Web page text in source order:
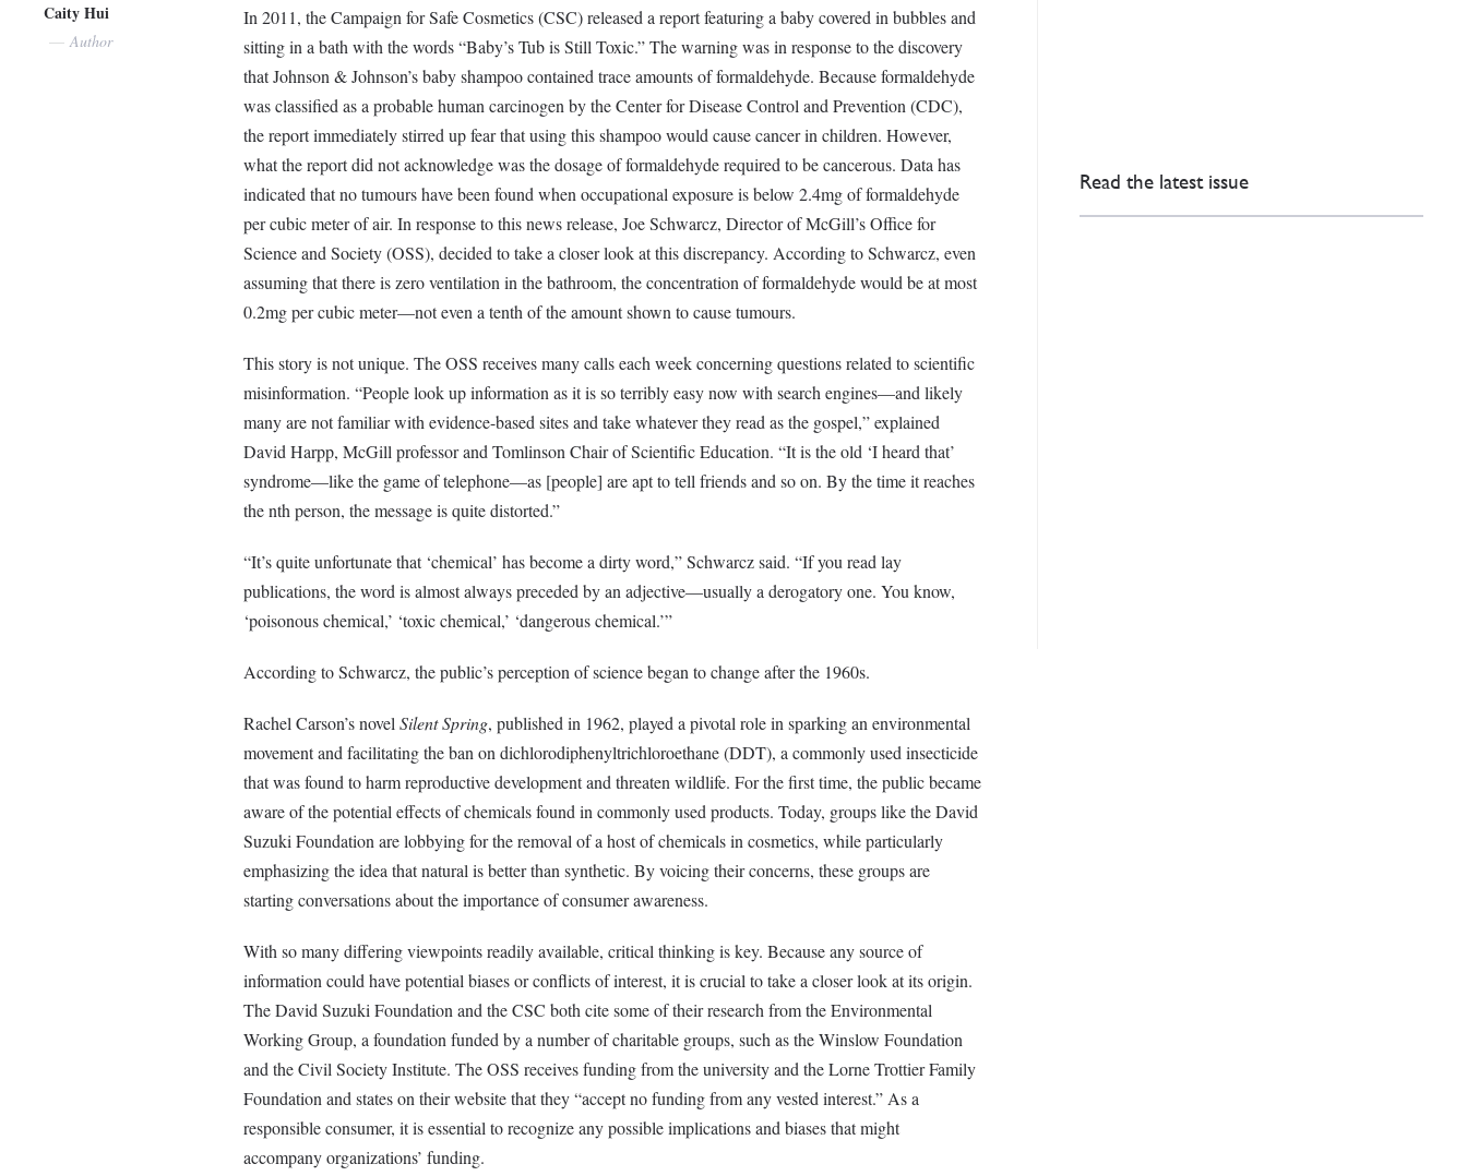
Caity Hui
Author
In 2011, the Campaign for Safe Cosmetics (CSC) released a report featuring a baby covered in bubbles and
sitting in a bath with the words “Baby’s Tub is Still Toxic.” The warning was in response to the discovery
that Johnson & Johnson’s baby shampoo contained trace amounts of formaldehyde. Because formaldehyde
was classified as a probable human carcinogen by the Center for Disease Control and Prevention (CDC),
the report immediately stirred up fear that using this shampoo would cause cancer in children. However,
what the report did not acknowledge was the dosage of formaldehyde required to be cancerous. Data has
indicated that no tumours have been found when occupational exposure is below 2.4mg of formaldehyde
per cubic meter of air. In response to this news release, Joe Schwarcz, Director of McGill’s Office for
Science and Society (OSS), decided to take a closer look at this discrepancy. According to Schwarcz, even
assuming that there is zero ventilation in the bathroom, the concentration of formaldehyde would be at most
0.2mg per cubic meter—not even a tenth of the amount shown to cause tumours.
This story is not unique. The OSS receives many calls each week concerning questions related to scientific
misinformation. “People look up information as it is so terribly easy now with search engines—and likely
many are not familiar with evidence-based sites and take whatever they read as the gospel,” explained
David Harpp, McGill professor and Tomlinson Chair of Scientific Education. “It is the old ‘I heard that’
syndrome—like the game of telephone—as [people] are apt to tell friends and so on. By the time it reaches
the nth person, the message is quite distorted.”
“It’s quite unfortunate that ‘chemical’ has become a dirty word,” Schwarcz said. “If you read lay
publications, the word is almost always preceded by an adjective—usually a derogatory one. You know,
‘poisonous chemical,’ ‘toxic chemical,’ ‘dangerous chemical.’”
According to Schwarcz, the public’s perception of science began to change after the 1960s.
Rachel Carson’s novel Silent Spring, published in 1962, played a pivotal role in sparking an environmental
movement and facilitating the ban on dichlorodiphenyltrichloroethane (DDT), a commonly used insecticide
that was found to harm reproductive development and threaten wildlife. For the first time, the public became
aware of the potential effects of chemicals found in commonly used products. Today, groups like the David
Suzuki Foundation are lobbying for the removal of a host of chemicals in cosmetics, while particularly
emphasizing the idea that natural is better than synthetic. By voicing their concerns, these groups are
starting conversations about the importance of consumer awareness.
With so many differing viewpoints readily available, critical thinking is key. Because any source of
information could have potential biases or conflicts of interest, it is crucial to take a closer look at its origin.
The David Suzuki Foundation and the CSC both cite some of their research from the Environmental
Working Group, a foundation funded by a number of charitable groups, such as the Winslow Foundation
and the Civil Society Institute. The OSS receives funding from the university and the Lorne Trottier Family
Foundation and states on their website that they “accept no funding from any vested interest.” As a
responsible consumer, it is essential to recognize any possible implications and biases that might
accompany organizations’ funding.
Read the latest issue